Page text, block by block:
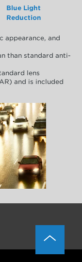
Blue Light
Reduction
appearance, and
than standard anti-
lens
and is included